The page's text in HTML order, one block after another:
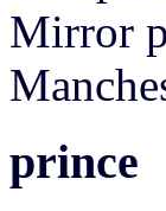
Mirror
prince